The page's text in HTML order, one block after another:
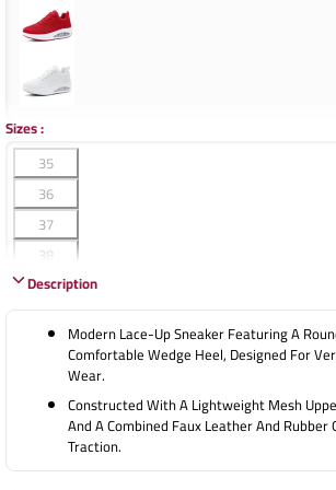
Sizes:
35
36
37
38
39
Description
Modern Lace-Up Sneaker Featuring A
Comfortable Wedge Heel, Designed For
Wear.
Constructed With A Lightweight Mesh
And A Combined Faux Leather And
Traction.